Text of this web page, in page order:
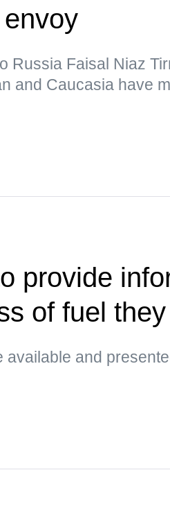
Russia Faisal Niaz
and Caucasia have
provide
of fuel
available and